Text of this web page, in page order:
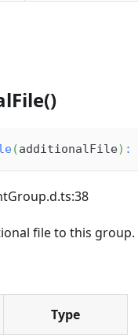
(additionalFile) :
file to this group.
Type